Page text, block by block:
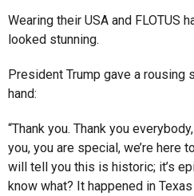
Wearing their USA and FLOTUS
looked stunning.
President Trump gave a rousing
hand:
“Thank you. Thank you
you, you are special, we’re here
will tell you this is historic; it’s
know what? It happened in